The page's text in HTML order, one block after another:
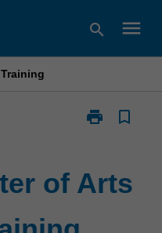
search menu
print
Print
of
bookmark_border
of Arts